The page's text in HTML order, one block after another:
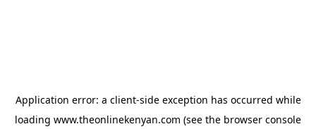
Application error: a client-side exception has occurred while
loading www.theonlinekenyan.com (see the browser console